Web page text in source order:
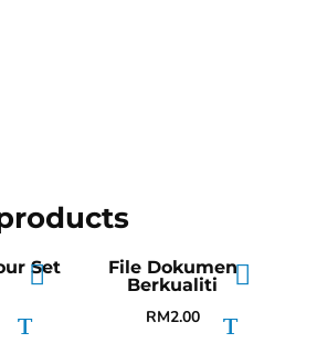
Set
File Dokumen
Berkualiti
RM2.00